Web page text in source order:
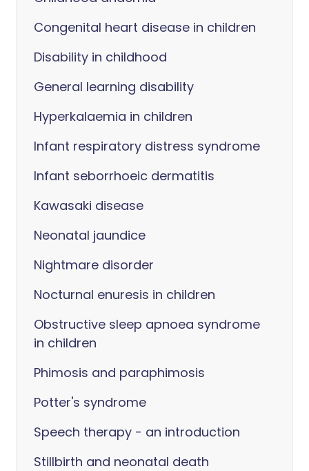
Congenital heart disease in children
Disability in childhood
General learning disability
Hyperkalaemia in children
Infant respiratory distress syndrome
Infant seborrhoeic dermatitis
Kawasaki disease
Neonatal jaundice
Nightmare disorder
Nocturnal enuresis in children
Obstructive sleep apnoea syndrome
in children
Phimosis and paraphimosis
Potter's syndrome
Speech therapy - an introduction
Stillbirth and neonatal death